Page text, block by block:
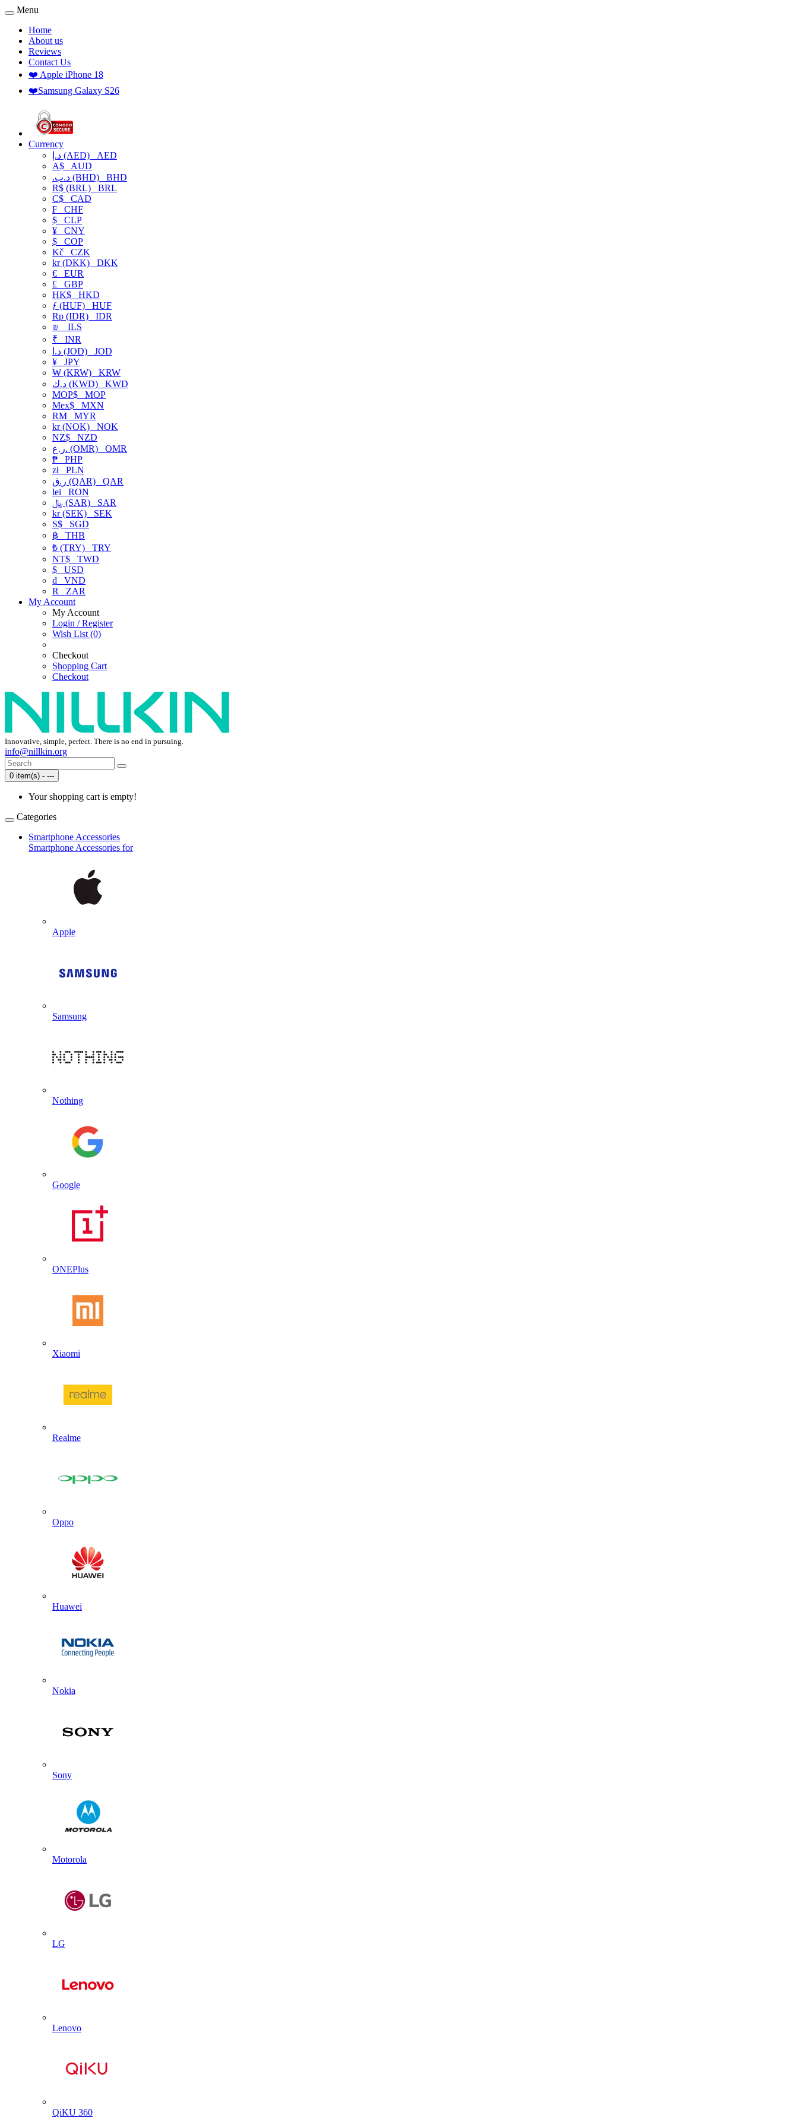
Menu
Home
About us
Reviews
Contact Us
❤️ Apple iPhone 18
❤️Samsung Galaxy S26
Currency
د.إ (AED) AED
A$ AUD
.د.ب (BHD) BHD
R$ (BRL) BRL
C$ CAD
₣ CHF
$ CLP
¥ CNY
$ COP
Kč CZK
kr (DKK) DKK
€ EUR
£ GBP
HK$ HKD
ƒ (HUF) HUF
Rp (IDR) IDR
₪
ILS
₹ INR
د.ا (JOD) JOD
¥ JPY
₩ (KRW) KRW
د.ك (KWD) KWD
MOP$ MOP
Mex$ MXN
RM MYR
kr (NOK) NOK
NZ$ NZD
ر.ع. (OMR) OMR
₱ PHP
złPLN
ر.ق (QAR) QAR
lei RON
﷼ (SAR) SAR
kr (SEK) SEK
S$ SGD
฿ THB
₺ (TRY) TRY
NT$ TWD
$ USD
₫ VND
R
ZAR
My Account
My Account
Login / Register
Wish List (0)
Checkout
Shopping Cart
Checkout
Innovative, simple, perfect. There is no end in pursuing.
info@nillkin.org
0 item(s) - ---
Your shopping cart is empty!
Categories
Smartphone Accessories
Smartphone Accessories for
Apple
Samsung
Nothing
Google
ONEPlus
Xiaomi
Realme
Oppo
Huawei
Nokia
Sony
Motorola
LG
Lenovo
QiKU 360